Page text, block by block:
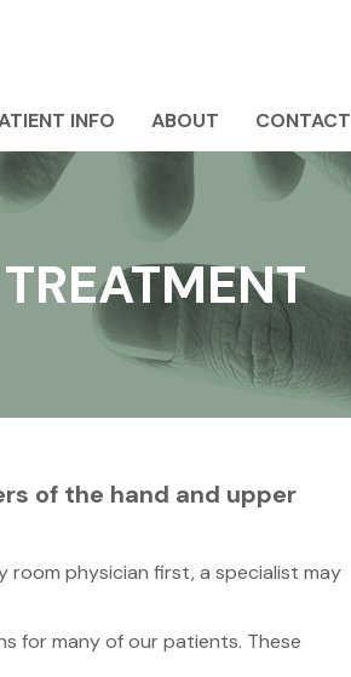
INFO ABOUT CONTACT
of the hand and upper
room physician first, a specialist may
for many of our patients. These